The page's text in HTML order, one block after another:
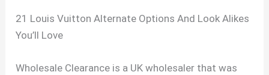
21 Louis Vuitton Alternate Options And Look Alikes
You’ll Love
Wholesale Clearance is a UK wholesaler that was